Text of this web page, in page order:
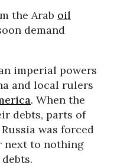
the Arab oil
demand
imperial powers
and local rulers
. When the
debts, parts of
was forced
next to nothing